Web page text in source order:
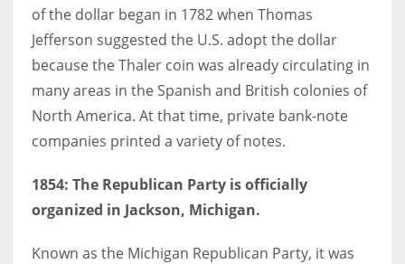
of the dollar began in 1782 when Thomas
Jefferson suggested the U.S. adopt the dollar
because the Thaler coin was already circulating in
many areas in the Spanish and British colonies of
North America. At that time, private bank-note
companies printed a variety of notes.
1854: The Republican Party is officially
organized in Jackson, Michigan.
Known as the Michigan Republican Party, it was